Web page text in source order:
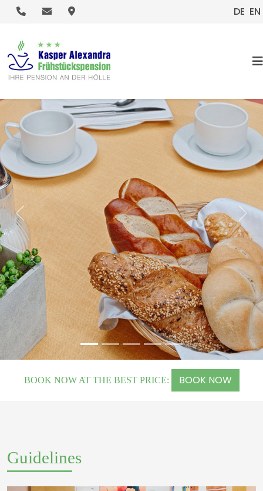
. . . DE EN
HOME
Previous Next
BOOK NOW AT THE BEST PRICE: BOOK NOW
Guidelines